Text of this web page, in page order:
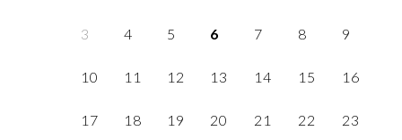
3 4 5 6 7 8 9
10 11 12 13 14 15 16
17 18 19 20 21 22 23